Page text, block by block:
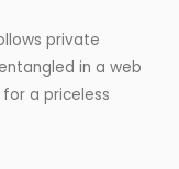
private
in a web
a priceless